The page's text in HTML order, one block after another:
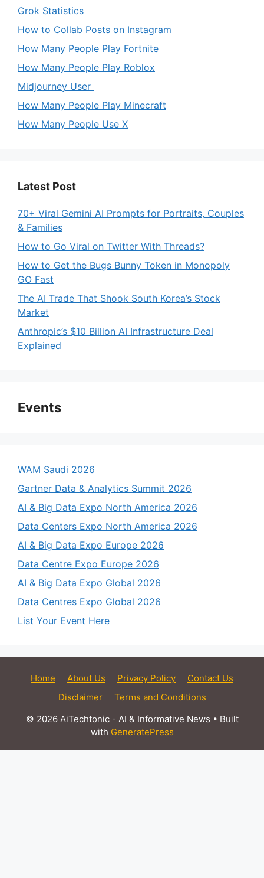
Grok Statistics
How to Collab Posts on Instagram
How Many People Play Fortnite
How Many People Play Roblox
Midjourney User
How Many People Play Minecraft
How Many People Use X
Latest Post
70+ Viral Gemini AI Prompts for Portraits, Couples
& Families
How to Go Viral on Twitter With Threads?
How to Get the Bugs Bunny Token in Monopoly
GO Fast
The AI Trade That Shook South Korea’s Stock
Market
Anthropic’s $10 Billion AI Infrastructure Deal
Explained
Events
WAM Saudi 2026
Gartner Data & Analytics Summit 2026
AI & Big Data Expo North America 2026
Data Centers Expo North America 2026
AI & Big Data Expo Europe 2026
Data Centre Expo Europe 2026
AI & Big Data Expo Global 2026
Data Centres Expo Global 2026
List Your Event Here
Home About Us Privacy Policy
Contact Us
Disclaimer
Terms and Conditions
© 2026 AiTechtonic - AI & Informative News • Built
with GeneratePress